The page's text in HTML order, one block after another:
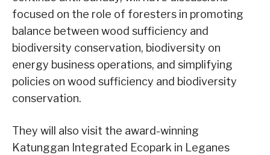
focused on the role of foresters in promoting
balance between wood sufficiency and
biodiversity conservation, biodiversity on
energy business operations, and simplifying
policies on wood sufficiency and biodiversity
conservation.
They will also visit the award-winning
Katunggan Integrated Ecopark in Leganes